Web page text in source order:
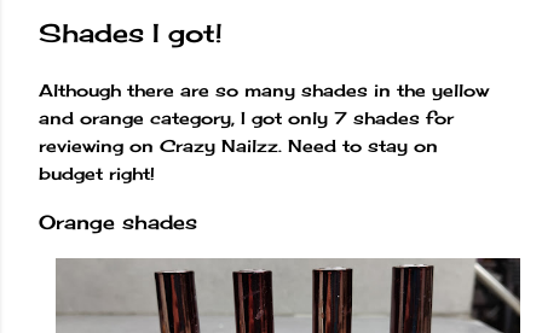
Shades I got!
Although there are so many shades in the yellow
and orange category, I got only 7 shades for
reviewing on Crazy Nailzz. Need to stay on
budget right!
Orange shades